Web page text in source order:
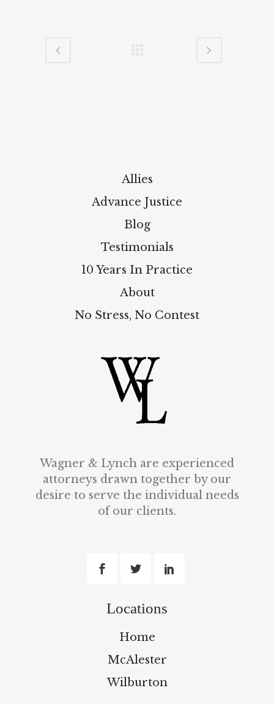
Allies
Advance Justice
Blog
Testimonials
10 Years In Practice
About
No Stress, No Contest
Wagner & Lynch are experienced
attorneys drawn together by our
desire to serve the individual needs
of our clients.
Locations
Home
McAlester
Wilburton